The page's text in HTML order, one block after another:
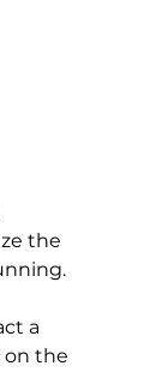
the
on the